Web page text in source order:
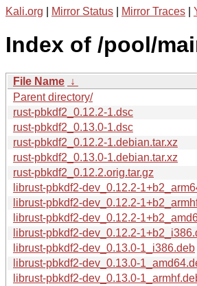
Kali.org Mirror Status Mirror Traces
Index of /pool/
File Name ↓
Parent directory/
rust-pbkdf2_0.12.2-1.dsc
rust-pbkdf2_0.13.0-1.dsc
rust-pbkdf2_0.12.2-1.debian.tar.xz
rust-pbkdf2_0.13.0-1.debian.tar.xz
rust-pbkdf2_0.12.2.orig.tar.gz
librust-pbkdf2-dev_0.12.2-
librust-pbkdf2-dev_0.12.2-
librust-pbkdf2-dev_0.12.2-
librust-pbkdf2-dev_0.12.2-
librust-pbkdf2-dev_0.13.0-1_i386.deb
librust-pbkdf2-dev_0.13.0-
librust-pbkdf2-dev_0.13.0-